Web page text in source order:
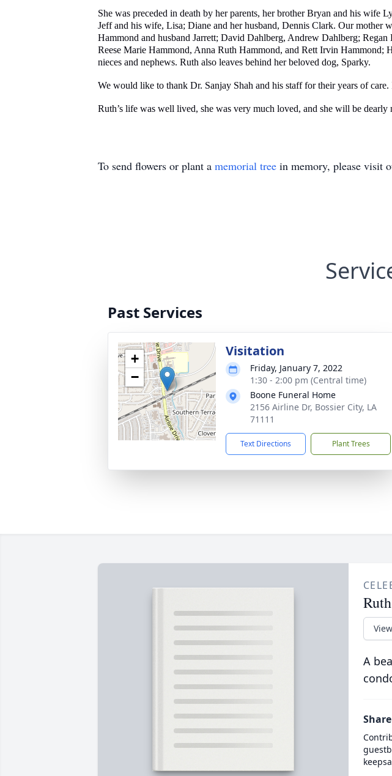
She was preceded in death by her parents, her brother Bryan and his
Jeff and his wife, Lisa; Diane and her husband, Dennis Clark. Our mother
Hammond and husband Jarrett; David Dahlberg, Andrew Dahlberg;
Reese Marie Hammond, Anna Ruth Hammond, and Rett Irvin
nieces and nephews. Ruth also leaves behind her beloved dog, Sparky.
We would like to thank Dr. Sanjay Shah and his staff for their years of
Ruth’s life was well lived, she was very much loved, and she will be dearly
To send flowers or plant a memorial tree in memory, please visit
Past Services
+
−
Visitation
Friday, January 7, 2022
1:30 - 2:00 pm (Central time)
Boone Funeral Home
2156 Airline Dr, Bossier City, LA
71111
Text Directions Plant Trees
A